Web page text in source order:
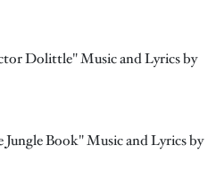
Dolittle" Music and Lyrics by
Jungle Book" Music and Lyrics by